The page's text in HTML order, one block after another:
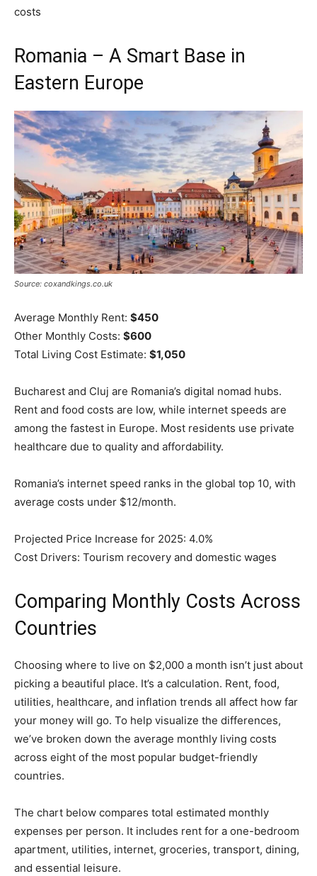
costs
Romania – A Smart Base in
Eastern Europe
Source: coxandkings.co.uk
Average Monthly Rent: $450
Other Monthly Costs: $600
Total Living Cost Estimate: $1,050
Bucharest and Cluj are Romania’s digital nomad hubs.
Rent and food costs are low, while internet speeds are
among the fastest in Europe. Most residents use private
healthcare due to quality and affordability.
Romania’s internet speed ranks in the global top 10, with
average costs under $12/month.
Projected Price Increase for 2025: 4.0%
Cost Drivers: Tourism recovery and domestic wages
Comparing Monthly Costs Across
Countries
Choosing where to live on $2,000 a month isn’t just about
picking a beautiful place. It’s a calculation. Rent, food,
utilities, healthcare, and inflation trends all affect how far
your money will go. To help visualize the differences,
we’ve broken down the average monthly living costs
across eight of the most popular budget-friendly
countries.
The chart below compares total estimated monthly
expenses per person. It includes rent for a one-bedroom
apartment, utilities, internet, groceries, transport, dining,
and essential leisure.